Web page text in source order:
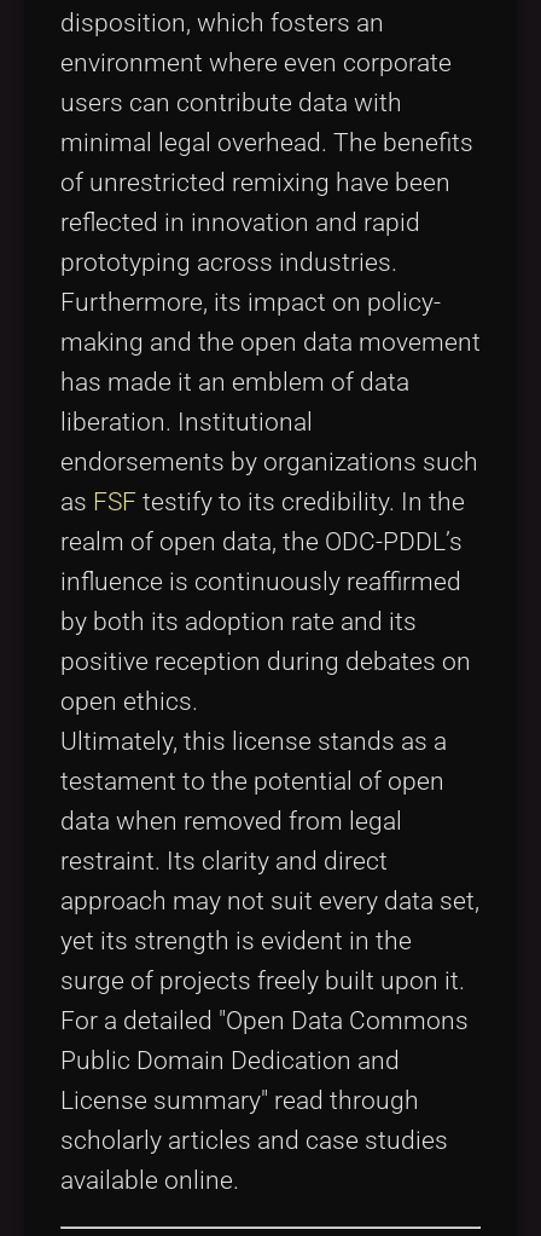
disposition, which fosters an
environment where even corporate
users can contribute data with
minimal legal overhead. The benefits
of unrestricted remixing have been
reflected in innovation and rapid
prototyping across industries.
Furthermore, its impact on policy-
making and the open data movement
has made it an emblem of data
liberation. Institutional
endorsements by organizations such
as FSF testify to its credibility. In the
realm of open data, the ODC-PDDL’s
influence is continuously reaffirmed
by both its adoption rate and its
positive reception during debates on
open ethics.
Ultimately, this license stands as a
testament to the potential of open
data when removed from legal
restraint. Its clarity and direct
approach may not suit every data set,
yet its strength is evident in the
surge of projects freely built upon it.
For a detailed "Open Data Commons
Public Domain Dedication and
License summary" read through
scholarly articles and case studies
available online.